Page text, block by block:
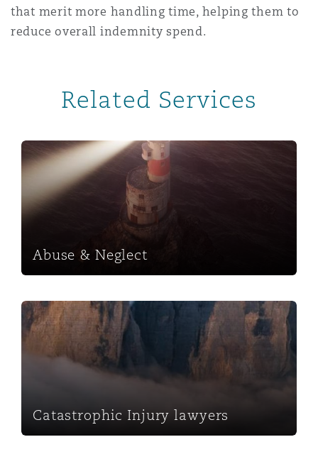
that merit more handling time, helping them to
reduce overall indemnity spend.
Related Services
Abuse & Neglect
Abuse & Neglect
Catastrophic Injury lawyers
Catastrophic Injury lawyers